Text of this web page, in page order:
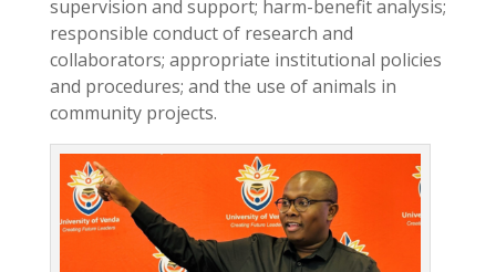
supervision and support; harm-benefit analysis;
responsible conduct of research and
collaborators; appropriate institutional policies
and procedures; and the use of animals in
community projects.